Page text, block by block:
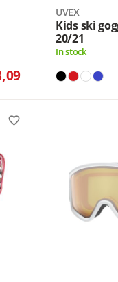
UVEX
Kids ski
20/21
In stock
favorite_border